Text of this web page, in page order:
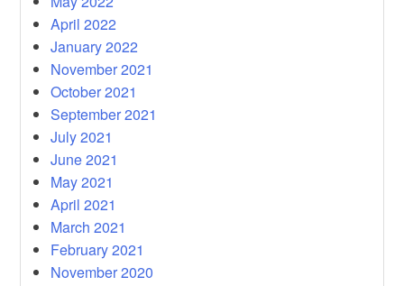
April 2022
January 2022
November 2021
October 2021
September 2021
July 2021
June 2021
May 2021
April 2021
March 2021
February 2021
November 2020